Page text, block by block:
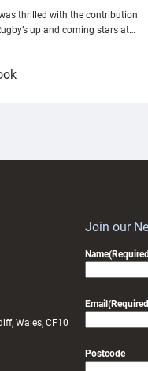
thrilled with the contribution
up and coming stars at…
:
Wales, CF10
Join our
Name
Email
Postcode